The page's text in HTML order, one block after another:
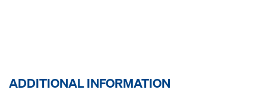
ADDITIONAL INFORMATION